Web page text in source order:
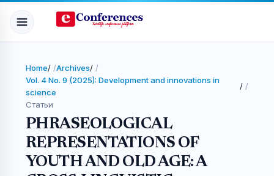
Home/ Archives/
Vol. 4 No. 9 (2025): Development and innovations in
science
/
Статьи
PHRASEOLOGICAL
REPRESENTATIONS OF
YOUTH AND OLD AGE: A